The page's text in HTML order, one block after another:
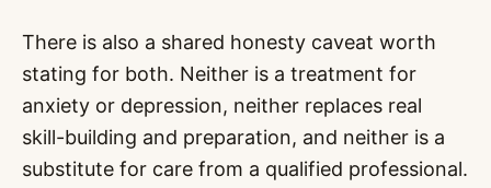
There is also a shared honesty caveat worth
stating for both. Neither is a treatment for
anxiety or depression, neither replaces real
skill-building and preparation, and neither is a
substitute for care from a qualified professional.